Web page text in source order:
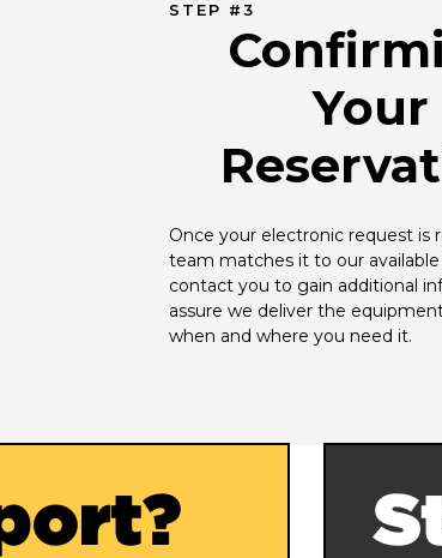
STEP #3
Your
Once your electronic request is
team matches it to our
contact you to gain additional
assure we deliver the
when and where you need it.